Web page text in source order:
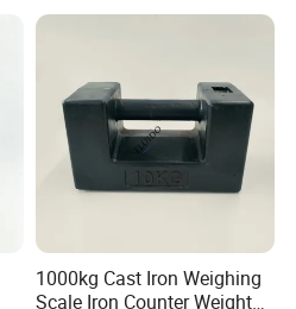
1000kg Cast Iron Weighing
Scale Iron Counter Weight